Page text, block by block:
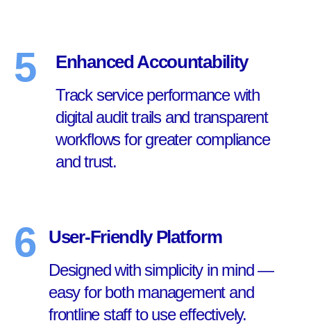
5 Enhanced Accountability
Track service performance with
digital audit trails and transparent
workflows for greater compliance
and trust.
6 User-Friendly Platform
Designed with simplicity in mind —
easy for both management and
frontline staff to use effectively.